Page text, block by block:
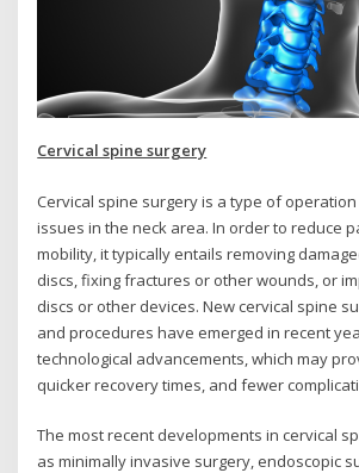
Cervical spine surgery
Cervical spine surgery is a type of
issues in the neck area. In order to reduce
mobility, it typically entails removing
discs, fixing fractures or other wounds, or
discs or other devices. New cervical spine
and procedures have emerged in recent
technological advancements, which may
quicker recovery times, and fewer
The most recent developments in cervical
as minimally invasive surgery, endoscopic